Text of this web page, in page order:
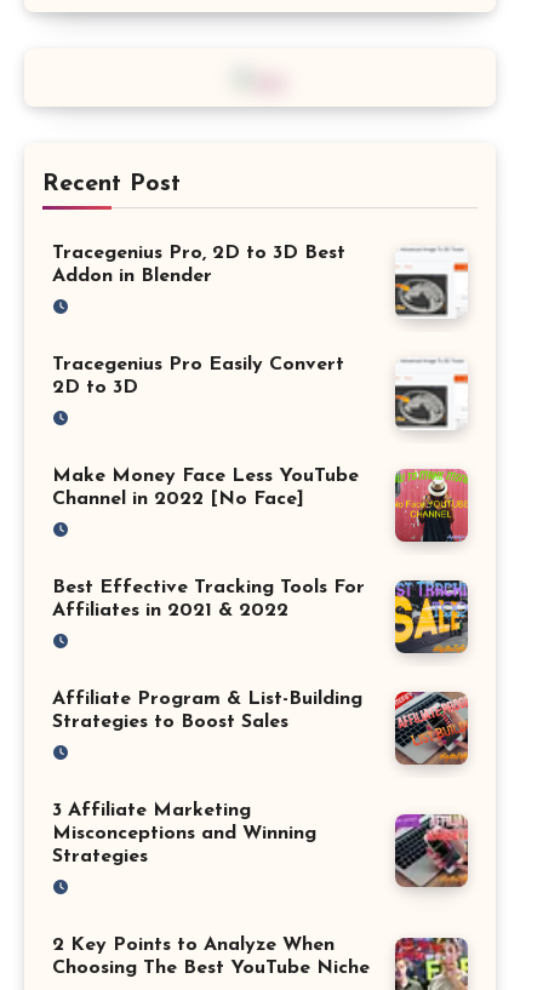
Recent Post
Tracegenius Pro, 2D to 3D Best
Addon in Blender
Tracegenius Pro Easily Convert
2D to 3D
Make Money Face Less YouTube
Channel in 2022 [No Face]
Best Effective Tracking Tools For
Affiliates in 2021 & 2022
Affiliate Program & List-Building
Strategies to Boost Sales
3 Affiliate Marketing
Misconceptions and Winning
Strategies
2 Key Points to Analyze When
Choosing The Best YouTube Niche